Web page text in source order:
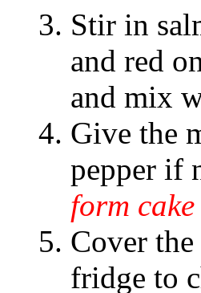
Stir in
and red
and mix
Give the
pepper if
form
Cover
fridge to